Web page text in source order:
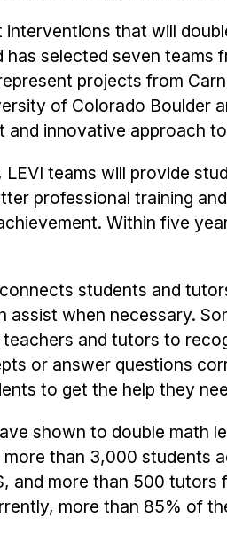
interventions that will
has selected seven
projects from
of Colorado Boulder
and innovative approach
LEVI teams will provide
professional training
Within five
students and
when necessary.
and tutors to
or answer questions
to get the help they
shown to double math
than 3,000 students
and more than 500
more than 85% of